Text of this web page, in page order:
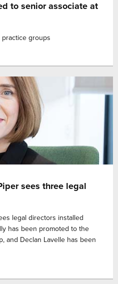
to senior associate at
practice groups
sees three legal
legal directors installed
has been promoted to the
and Declan Lavelle has been